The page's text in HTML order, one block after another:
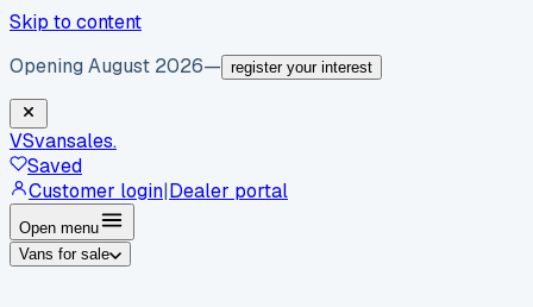
Skip to content
Opening August 2026— register your interest
VSvansales.
Saved
Customer login|Dealer portal
Open menu
Vans for sale